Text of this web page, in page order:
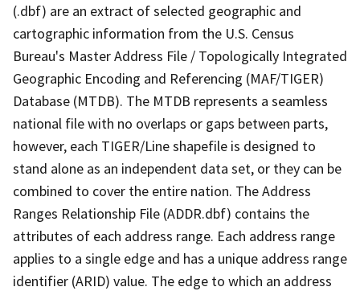
(.dbf) are an extract of selected geographic and
cartographic information from the U.S. Census
Bureau's Master Address File / Topologically Integrated
Geographic Encoding and Referencing (MAF/TIGER)
Database (MTDB). The MTDB represents a seamless
national file with no overlaps or gaps between parts,
however, each TIGER/Line shapefile is designed to
stand alone as an independent data set, or they can be
combined to cover the entire nation. The Address
Ranges Relationship File (ADDR.dbf) contains the
attributes of each address range. Each address range
applies to a single edge and has a unique address range
identifier (ARID) value. The edge to which an address